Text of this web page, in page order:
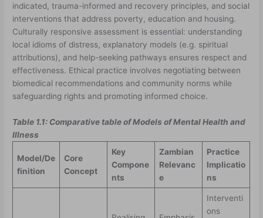
indicated, trauma-informed and recovery principles, and social
interventions that address poverty, education and housing.
Culturally responsive assessment is essential: understanding
local idioms of distress, explanatory models (e.g. spiritual
attributions), and help-seeking pathways ensures respect and
effectiveness. Ethical practice involves negotiating between
biomedical recommendations and community norms while
safeguarding rights and promoting informed choice.
Table 1.1: Comparative table of Models of Mental Health and
Illness
Model/De
finition
Core
Concept
Key
Compone
nts
Zambian
Relevanc
e
Practice
Implicatio
ns
Interventi
ons